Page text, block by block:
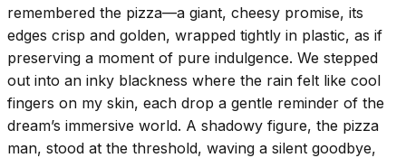
remembered the pizza—a giant, cheesy promise, its
edges crisp and golden, wrapped tightly in plastic, as if
preserving a moment of pure indulgence. We stepped
out into an inky blackness where the rain felt like cool
fingers on my skin, each drop a gentle reminder of the
dream’s immersive world. A shadowy figure, the pizza
man, stood at the threshold, waving a silent goodbye,